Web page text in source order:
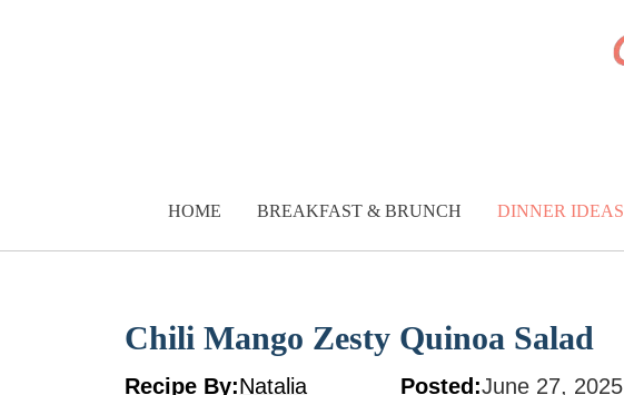
HOME BREAKFAST & BRUNCH DINNER IDEAS
Chili Mango Zesty Quinoa Salad
Recipe By:Natalia Posted:June 27, 2025